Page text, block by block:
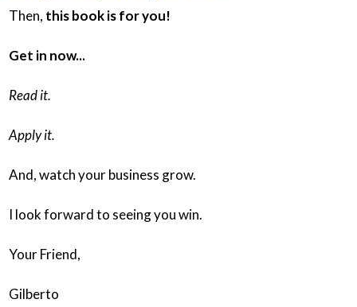
Then, this book is for you!
Get in now...
Read it.
Apply it.
And, watch your business grow.
I look forward to seeing you win.
Your Friend,
Gilberto